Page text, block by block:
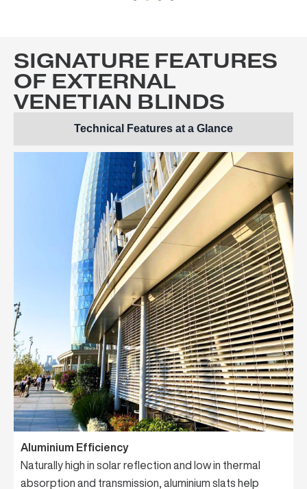
SIGNATURE FEATURES
OF EXTERNAL
VENETIAN BLINDS
Technical Features at a Glance
Aluminium Efficiency
Naturally high in solar reflection and low in thermal
absorption and transmission, aluminium slats help